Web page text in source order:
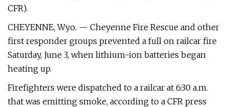
CFR).
CHEYENNE, Wyo. — Cheyenne Fire Rescue and other
first responder groups prevented a full on railcar fire
Saturday, June 3, when lithium-ion batteries began
heating up.
Firefighters were dispatched to a railcar at 6:30 a.m.
that was emitting smoke, according to a CFR press